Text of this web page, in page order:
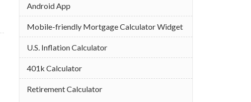
Android App
Mobile-friendly Mortgage Calculator Widget
U.S. Inflation Calculator
401k Calculator
Retirement Calculator